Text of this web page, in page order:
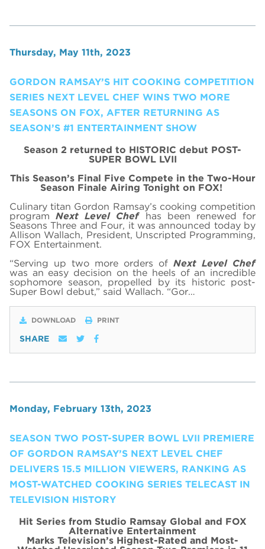
Thursday, May 11th, 2023
GORDON RAMSAY’S HIT COOKING COMPETITION
SERIES NEXT LEVEL CHEF WINS TWO MORE
SEASONS ON FOX, AFTER RETURNING AS
SEASON’S #1 ENTERTAINMENT SHOW
Season 2 returned to HISTORIC debut POST-
SUPER BOWL LVII
This Season’s Final Five Compete in the Two-Hour
Season Finale Airing Tonight on FOX!
Culinary titan Gordon Ramsay’s cooking competition
programNext Level Chefhas been renewed for
Seasons Three and Four, it was announced today by
Allison Wallach, President, Unscripted Programming,
FOX Entertainment.
“Serving up two more orders of Next Level Chef
was an easy decision on the heels of an incredible
sophomore season, propelled by its historic post-
Super Bowl debut,” said Wallach. “Gor…
DOWNLOAD PRINT
SHARE
Monday, February 13th, 2023
SEASON TWO POST-SUPER BOWL LVII PREMIERE
OF GORDON RAMSAY’S NEXT LEVEL CHEF
DELIVERS 15.5 MILLION VIEWERS, RANKING AS
MOST-WATCHED COOKING SERIES TELECAST IN
TELEVISION HISTORY
Hit Series from Studio Ramsay Global and FOX
Alternative Entertainment
Marks Television’s Highest-Rated and Most-